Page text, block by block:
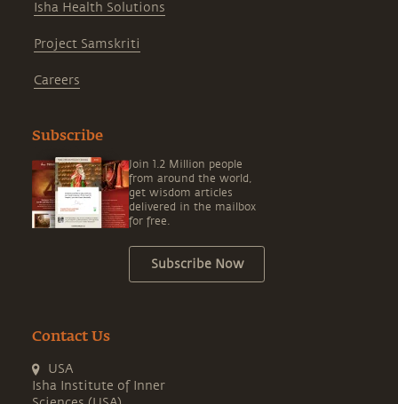
Isha Health Solutions
Project Samskriti
Careers
Subscribe
Join 1.2 Million people
from around the world,
get wisdom articles
delivered in the mailbox
for free.
Subscribe Now
Contact Us
USA
Isha Institute of Inner